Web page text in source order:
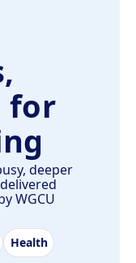
for
deeper
WGCU
Health